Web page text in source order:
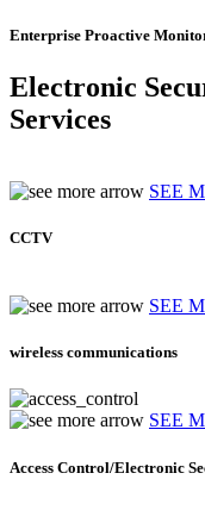
Enterprise Proactive
Electronic
Services
SEE
CCTV
SEE
wireless communications
SEE
Access Control/Electronic